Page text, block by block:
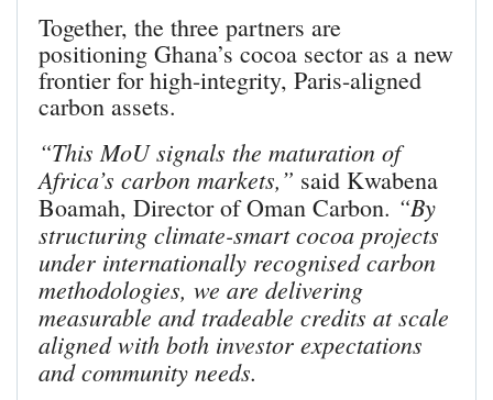
Together, the three partners are
positioning Ghana’s cocoa sector as a new
frontier for high-integrity, Paris-aligned
carbon assets.
“This MoU signals the maturation of
Africa’s carbon markets,” said Kwabena
Boamah, Director of Oman Carbon. “By
structuring climate-smart cocoa projects
under internationally recognised carbon
methodologies, we are delivering
measurable and tradeable credits at scale
aligned with both investor expectations
and community needs.